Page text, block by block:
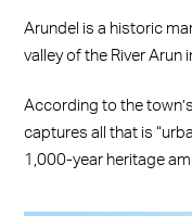
Arundel is a historic
valley of the River Arun
According to the
captures all that is
1,000-year heritage